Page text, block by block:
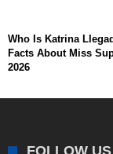
Who Is Katrina
Facts About Miss
2026